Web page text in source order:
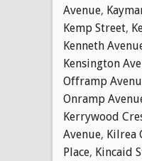
Avenue,
Kemp Street,
Kenneth
Kensington
Offramp
Onramp
Kerrywood
Avenue, Kilrea
Place, Kincaid